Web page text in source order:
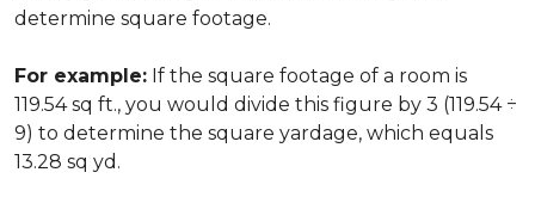
determine square footage.
For example: If the square footage of a room is
119.54 sq ft., you would divide this figure by 3 (119.54 ÷
9) to determine the square yardage, which equals
13.28 sq yd.